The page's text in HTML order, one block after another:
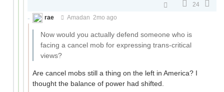
24
rae
Amadan 2mo ago
Now would you actually defend someone who is
facing a cancel mob for expressing trans-critical
views?
Are cancel mobs still a thing on the left in America? I
thought the balance of power had shifted.